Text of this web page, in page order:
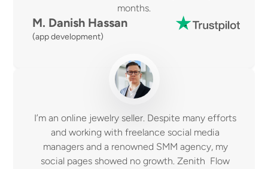
months.
M. Danish Hassan
(app development)
I’m an online jewelry seller. Despite many efforts
and working with freelance social media
managers and a renowned SMM agency, my
social pages showed no growth. Zenith  Flow